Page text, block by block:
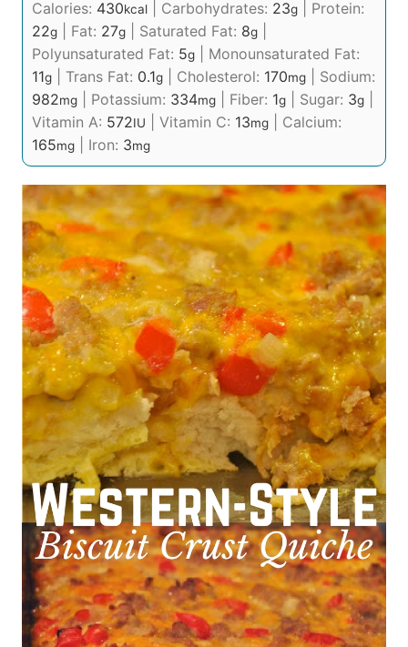
Calories: 430kcal Carbohydrates: 23g
Protein:
22g Fat: 27g Saturated Fat: 8g
Polyunsaturated Fat: 5g
Monounsaturated Fat:
11g Trans Fat: 0.1g Cholesterol: 170mg
Sodium:
982mg Potassium: 334mg Fiber: 1g Sugar: 3g
Vitamin A: 572IU Vitamin C: 13mg
Calcium:
165mg Iron: 3mg